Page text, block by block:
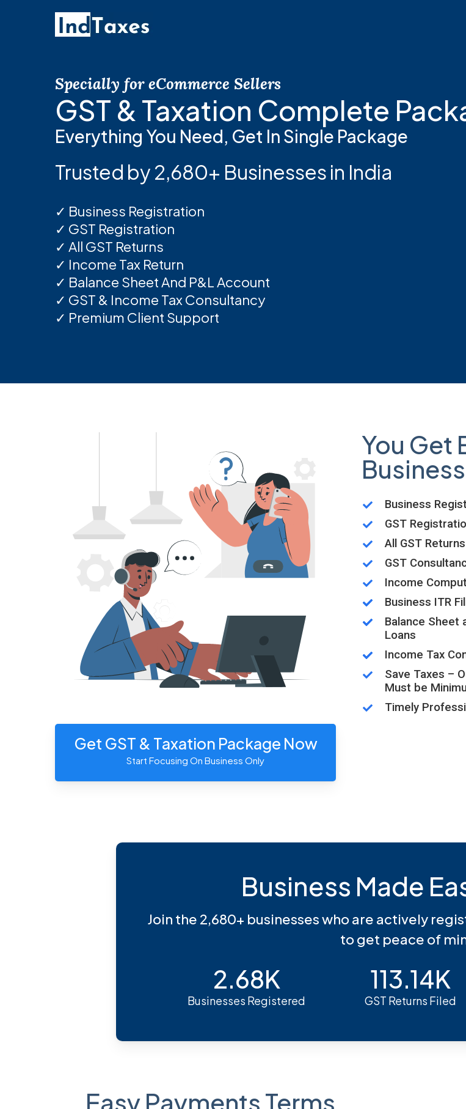
Specially for eCommerce Sellers
GST & Taxation Complete
Everything You Need, Get In Single Package
Trusted by 2,680+ Businesses in India
✓ Business Registration
✓ GST Registration
✓ All GST Returns
✓ Income Tax Return
✓ Balance Sheet And P&L Account
✓ GST & Income Tax Consultancy
✓ Premium Client Support
Get GST & Taxation Package Now
Start Focusing On Business Only
You Get
Business
GST
All GST
GST
Income
Business ITR
Balance Sheet
Loans
Income Tax
Save Taxes –
Must be
Timely
Business Made
Join the 2,680+ businesses who are actively
to get peace of
2.68K
Businesses Registered
113.14K
GST Returns Filed
Easy Payments Terms